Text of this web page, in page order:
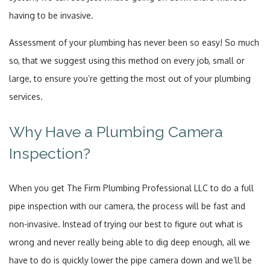
having to be invasive.
Assessment of your plumbing has never been so easy! So much
so, that we suggest using this method on every job, small or
large, to ensure you’re getting the most out of your plumbing
services.
Why Have a Plumbing Camera
Inspection?
When you get The Firm Plumbing Professional LLC to do a full
pipe inspection with our camera, the process will be fast and
non-invasive. Instead of trying our best to figure out what is
wrong and never really being able to dig deep enough, all we
have to do is quickly lower the pipe camera down and we’ll be